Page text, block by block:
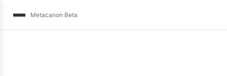
Metacanon Beta